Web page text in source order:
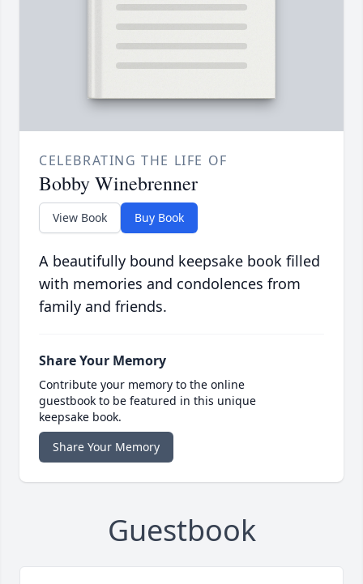
CELEBRATING THE LIFE OF
Bobby Winebrenner
View Book Buy Book
A beautifully bound keepsake book filled
with memories and condolences from
family and friends.
Share Your Memory
Contribute your memory to the online
guestbook to be featured in this unique
keepsake book.
Share Your Memory
Guestbook